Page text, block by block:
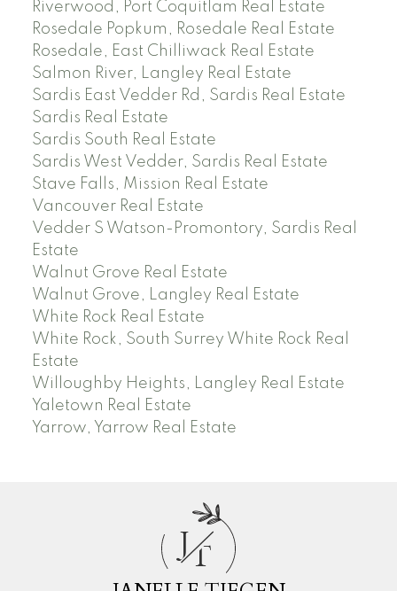
Riverwood, Port Coquitlam Real Estate
Rosedale Popkum, Rosedale Real Estate
Rosedale, East Chilliwack Real Estate
Salmon River, Langley Real Estate
Sardis East Vedder Rd, Sardis Real Estate
Sardis Real Estate
Sardis South Real Estate
Sardis West Vedder, Sardis Real Estate
Stave Falls, Mission Real Estate
Vancouver Real Estate
Vedder S Watson-Promontory, Sardis Real
Estate
Walnut Grove Real Estate
Walnut Grove, Langley Real Estate
White Rock Real Estate
White Rock, South Surrey White Rock Real
Estate
Willoughby Heights, Langley Real Estate
Yaletown Real Estate
Yarrow, Yarrow Real Estate
JT